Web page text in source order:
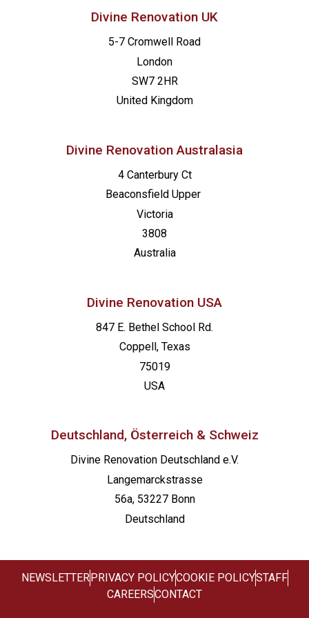
Divine Renovation UK
5-7 Cromwell Road
London
SW7 2HR
United Kingdom
Divine Renovation Australasia
4 Canterbury Ct
Beaconsfield Upper
Victoria
3808
Australia
Divine Renovation USA
847 E. Bethel School Rd.
Coppell, Texas
75019
USA
Deutschland, Österreich & Schweiz
Divine Renovation Deutschland e.V.
Langemarckstrasse
56a, 53227 Bonn
Deutschland
NEWSLETTER PRIVACY POLICYCOOKIE POLICYSTAFF
CAREERSCONTACT